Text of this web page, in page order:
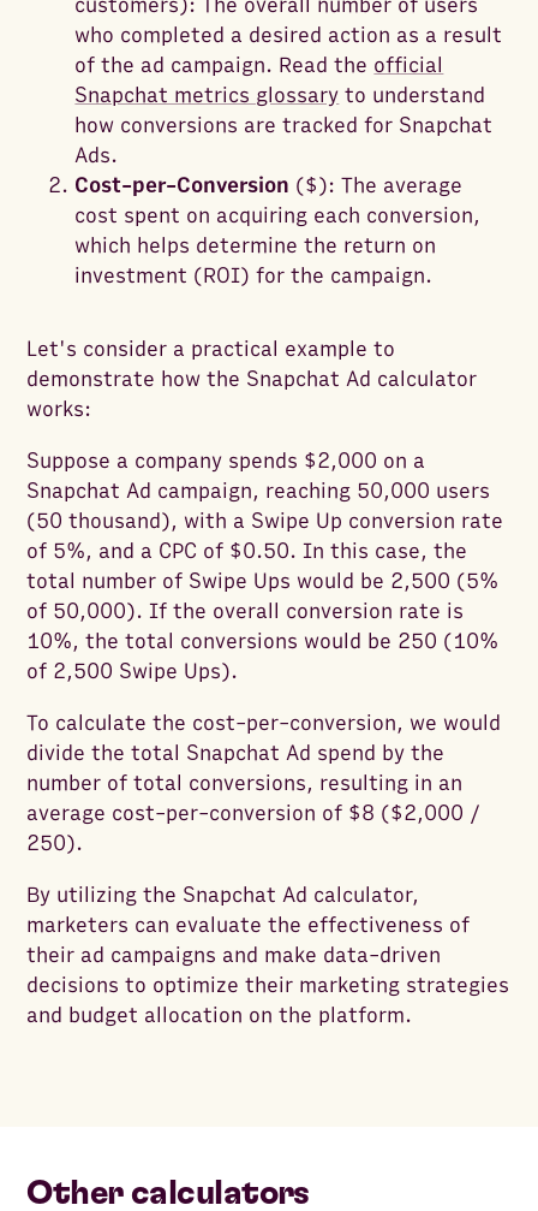
customers): The overall number of users
who completed a desired action as a result
of the ad campaign. Read the official
Snapchat metrics glossary to understand
how conversions are tracked for Snapchat
Ads.
Cost-per-Conversion ($): The average
cost spent on acquiring each conversion,
which helps determine the return on
investment (ROI) for the campaign.
Let's consider a practical example to
demonstrate how the Snapchat Ad calculator
works:
Suppose a company spends $2,000 on a
Snapchat Ad campaign, reaching 50,000 users
(50 thousand), with a Swipe Up conversion rate
of 5%, and a CPC of $0.50. In this case, the
total number of Swipe Ups would be 2,500 (5%
of 50,000). If the overall conversion rate is
10%, the total conversions would be 250 (10%
of 2,500 Swipe Ups).
To calculate the cost-per-conversion, we would
divide the total Snapchat Ad spend by the
number of total conversions, resulting in an
average cost-per-conversion of $8 ($2,000 /
250).
By utilizing the Snapchat Ad calculator,
marketers can evaluate the effectiveness of
their ad campaigns and make data-driven
decisions to optimize their marketing strategies
and budget allocation on the platform.
Other calculators